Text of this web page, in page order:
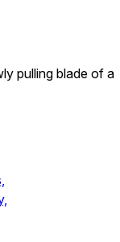
pulling blade of a